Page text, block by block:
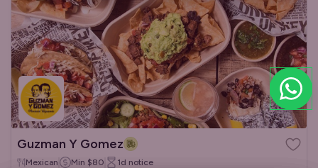
Guzman Y Gomez
Mexican Min $80 1d notice